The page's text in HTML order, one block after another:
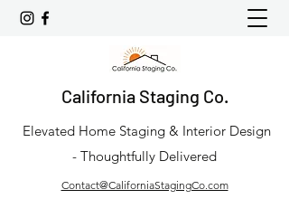
California Staging Co.
Elevated Home Staging & Interior Design
- Thoughtfully Delivered
Contact@CaliforniaStagingCo.com